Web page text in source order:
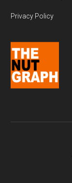
Privacy Policy